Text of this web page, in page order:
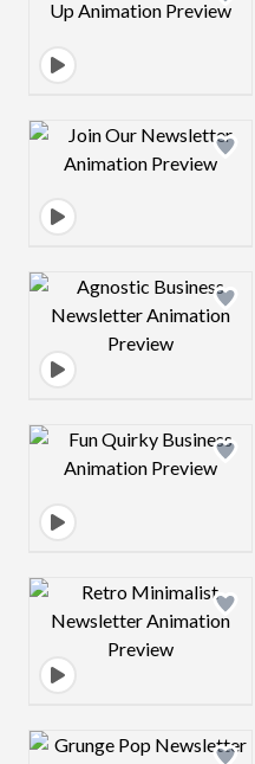
Design
Design
Design
Design
Design